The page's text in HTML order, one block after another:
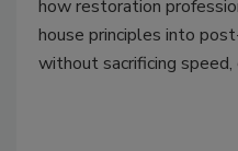
how restoration
house principles into
without sacrificing